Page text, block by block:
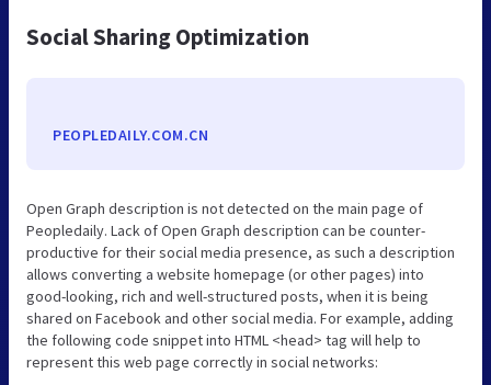
Social Sharing Optimization
PEOPLEDAILY.COM.CN
Open Graph description is not detected on the main page of
Peopledaily. Lack of Open Graph description can be counter-
productive for their social media presence, as such a description
allows converting a website homepage (or other pages) into
good-looking, rich and well-structured posts, when it is being
shared on Facebook and other social media. For example, adding
the following code snippet into HTML <head> tag will help to
represent this web page correctly in social networks: